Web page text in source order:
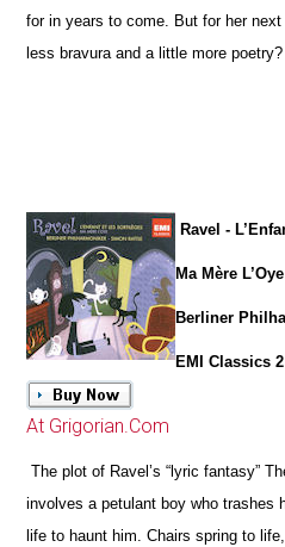
for in years to come. But for her
less bravura and a little more poetry?
Ravel -
Ma Mère L’Oye
Berliner
EMI Classics
At Grigorian.Com
The plot of Ravel’s “lyric fantasy”
involves a petulant boy who trashes
life to haunt him. Chairs spring to